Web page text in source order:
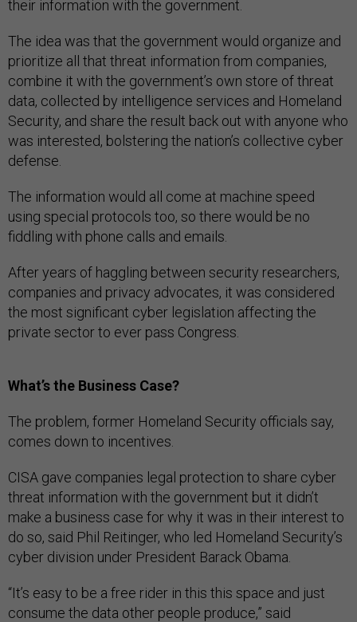
their information with the government.
The idea was that the government would organize and
prioritize all that threat information from companies,
combine it with the government’s own store of threat
data, collected by intelligence services and Homeland
Security, and share the result back out with anyone who
was interested, bolstering the nation’s collective cyber
defense.
The information would all come at machine speed
using special protocols too, so there would be no
fiddling with phone calls and emails.
After years of haggling between security researchers,
companies and privacy advocates, it was considered
the most significant cyber legislation affecting the
private sector to ever pass Congress.
What’s the Business Case?
The problem, former Homeland Security officials say,
comes down to incentives.
CISA gave companies legal protection to share cyber
threat information with the government but it didn’t
make a business case for why it was in their interest to
do so, said Phil Reitinger, who led Homeland Security’s
cyber division under President Barack Obama.
“It’s easy to be a free rider in this this space and just
consume the data other people produce,” said